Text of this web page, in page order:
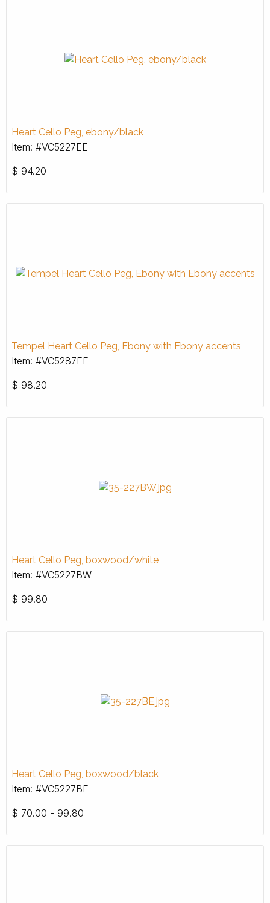
Heart Cello Peg, ebony/black
Item: #VC5227EE
$ 94.20
Tempel Heart Cello Peg, Ebony with Ebony accents
Item: #VC5287EE
$ 98.20
Heart Cello Peg, boxwood/white
Item: #VC5227BW
$ 99.80
Heart Cello Peg, boxwood/black
Item: #VC5227BE
$ 70.00 - 99.80